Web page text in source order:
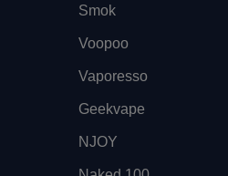
Smok
Voopoo
Vaporesso
Geekvape
NJOY